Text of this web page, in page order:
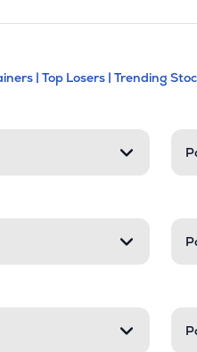
and
| Top Losers | Trending